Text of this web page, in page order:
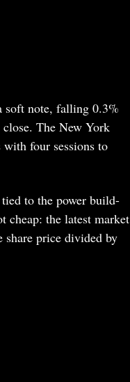
soft note, falling 0.3%
The New York
four sessions to
to the power build-
cheap: the latest market
price divided by